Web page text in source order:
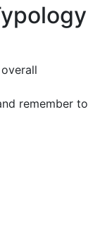
remember to